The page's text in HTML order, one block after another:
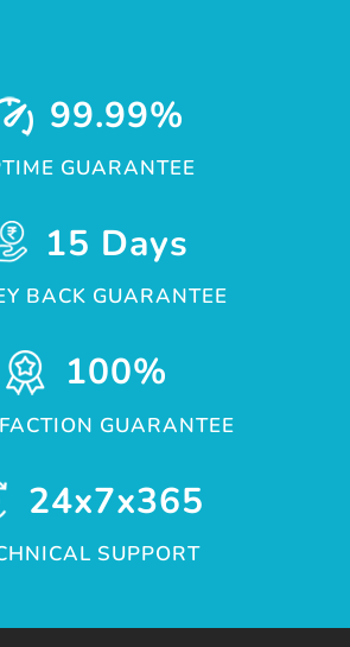
99.99%
GUARANTEE
15 Days
BACK GUARANTEE
100%
GUARANTEE
24x7x365
SUPPORT